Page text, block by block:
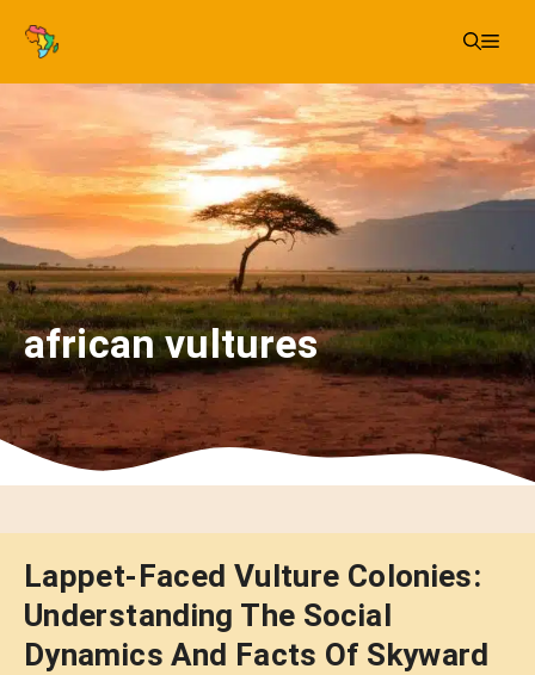
Skip
content
african vultures
Lappet-Faced Vulture Colonies:
Understanding The Social
Dynamics And Facts Of Skyward